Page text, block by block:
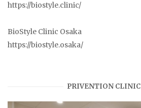
https://biostyle.clinic/
BioStyle Clinic Osaka
https://biostyle.osaka/
PRIVENTION CLINIC